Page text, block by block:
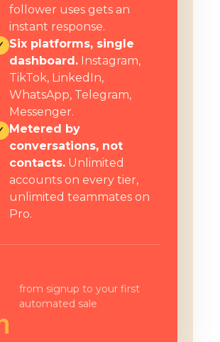
follower uses gets an
instant response.
Six platforms, single
dashboard. Instagram,
TikTok, LinkedIn,
WhatsApp, Telegram,
Messenger.
Metered by
conversations, not
contacts. Unlimited
accounts on every tier,
unlimited teammates on
Pro.
from signup to your first
automated sale